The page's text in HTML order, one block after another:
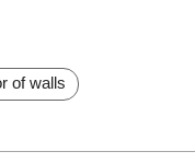
of walls